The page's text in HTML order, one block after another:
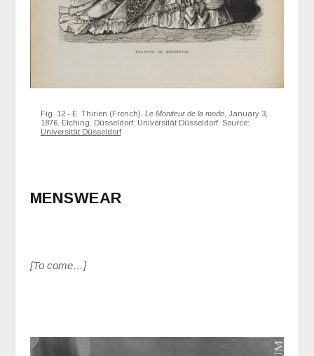
Fig. 12 - E. Thirien (French). Le Moniteur de la mode, January 3,
1876. Etching. Düsseldorf: Universität Düsseldorf. Source:
Universität Düsseldorf
MENSWEAR
[To come…]